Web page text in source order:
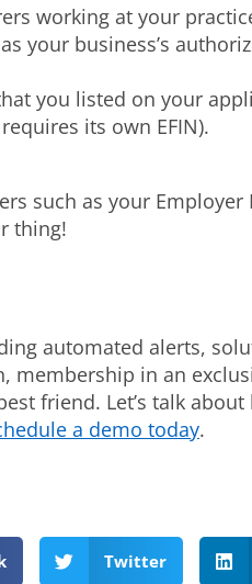
working at your
your business’s
you listed on your
its own EFIN).
such as your
thing!
automated alerts,
in an
friend. Let’s talk
a demo today.
Twitter